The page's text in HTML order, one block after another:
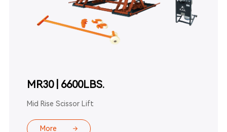
MR30 | 6600LBS.
Mid Rise Scissor Lift
More